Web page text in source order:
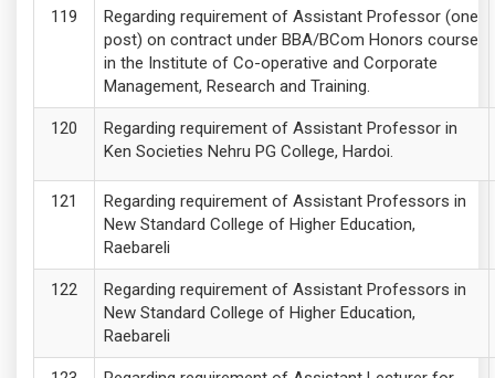
Regarding requirement of Assistant Professor (one
post) on contract under BBA/BCom Honors course
in the Institute of Co-operative and Corporate
Management, Research and Training.
Regarding requirement of Assistant Professor in
Ken Societies Nehru PG College, Hardoi.
Regarding requirement of Assistant Professors in
New Standard College of Higher Education,
Raebareli
Regarding requirement of Assistant Professors in
New Standard College of Higher Education,
Raebareli